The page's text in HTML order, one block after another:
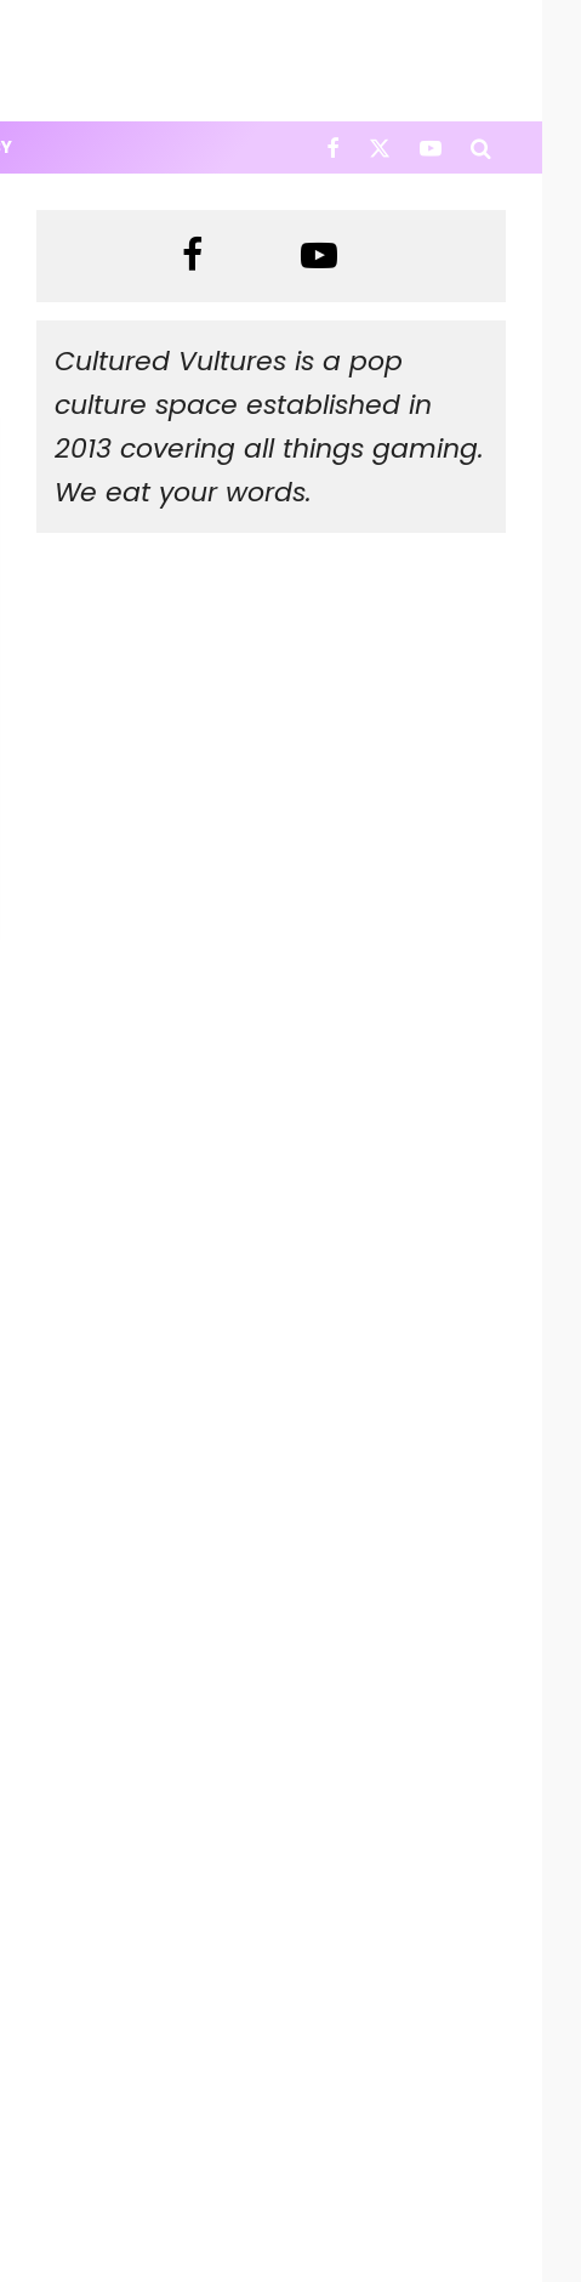
Cultured Vultures is a pop
culture space established in
2013 covering all things gaming.
We eat your words.